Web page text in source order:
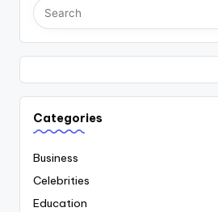
Categories
Business
Celebrities
Education